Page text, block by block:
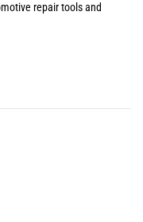
repair tools and